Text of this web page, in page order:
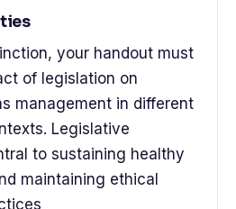
your handout must
of legislation on
management in different
Legislative
to sustaining healthy
maintaining ethical